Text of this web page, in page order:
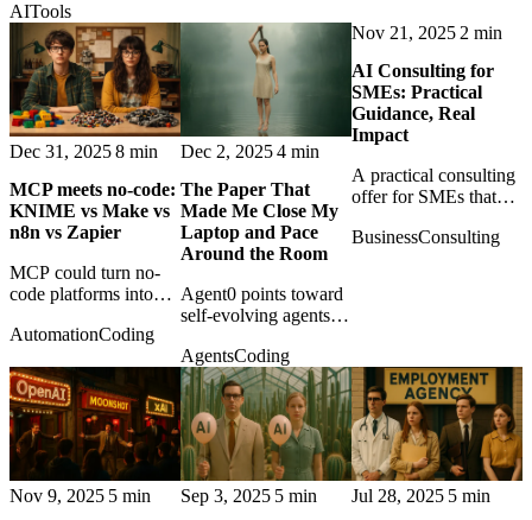
accelerates but
judgment, review, and
responsibility remain
human.
AITools
not to measure.
Dec 31, 20258 min
MCP meets no‑code:
KNIME vs Make vs
n8n vs Zapier
MCP could turn no-
code platforms into
for agents, changing
Make, n8n, and
Zapier.
AutomationCoding
Dec 2, 20254 min
The Paper That
Made Me Close My
Laptop and Pace
Around the Room
Agent0 points toward
self-evolving agents
tools and reasoning
traces without the
usual diet of curated
training data.
AgentsCoding
Nov 21, 2025 2 min
AI Consulting for
SMEs: Practical
Guidance, Real
Impact
A practical consulting
offer for SMEs that
grounded in strategy,
BusinessConsulting
Nov 9, 2025 5 min
Sep 3, 2025 5 min
Jul 28, 2025 5 min